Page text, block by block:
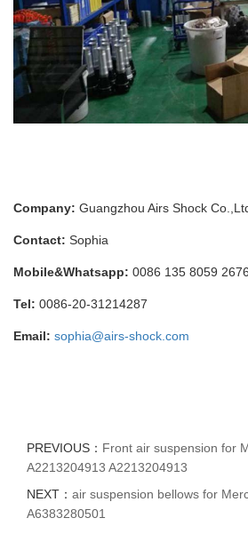
Company: Guangzhou Airs Shock
Contact: Sophia
Mobile&Whatsapp: 0086 135 8059 2676
Tel: 0086-20-31214287
Email: sophia@airs-shock.com
PREVIOUS： Front air suspension for
A2213204913 A2213204913
NEXT： air suspension bellows for
A6383280501